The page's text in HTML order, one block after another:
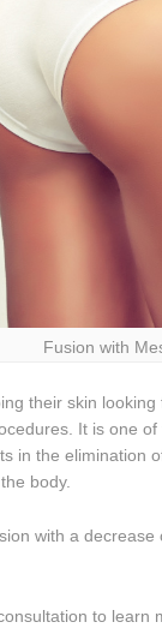
Fusion with
their skin
It is one
in the elimination
body.
with a
to learn